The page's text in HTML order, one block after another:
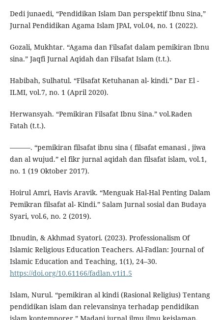
Dedi junaedi, “Pendidikan Islam Dan perspektif Ibnu Sina,”
Jurnal Pendidikan Agama Islam JPAI, vol.04, no. 1 (2022).
Gozali, Mukhtar. “Agama dan Filsafat dalam pemikiran Ibnu
sina.” Jaqfi Jurnal Aqidah dan Filsafat Islam (t.t.).
Habibah, Sulhatul. “Filsafat Ketuhanan al- kindi.” Dar El -
ILMI, vol.7, no. 1 (April 2020).
Herwansyah. “Pemikiran Filsafat Ibnu Sina.” vol.Raden
Fatah (t.t.).
———. “pemikiran filsafat ibnu sina ( filsafat emanasi , jiwa
dan al wujud.” el fikr jurnal aqidah dan filsafat islam, vol.1,
no. 1 (19 Oktober 2017).
Hoirul Amri, Havis Aravik. “Menguak Hal-Hal Penting Dalam
Pemikran filsafat al- Kindi.” Salam Jurnal sosial dan Budaya
Syari, vol.6, no. 2 (2019).
Ibnudin, & Akhmad Syatori. (2023). Professionalism Of
Islamic Religious Education Teachers. Al-Fadlan: Journal of
Islamic Education and Teaching, 1(1), 24–30.
https://doi.org/10.61166/fadlan.v1i1.5
Islam, Nurul. “pemikiran al kindi (Rasional Religius) Tentang
pendidikan islam dan relevansinya terhadap pendidikan